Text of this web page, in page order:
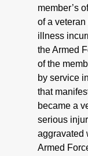
member’s
of a
illness
the Armed
of the
by service
that
became a
serious
aggravated
Armed